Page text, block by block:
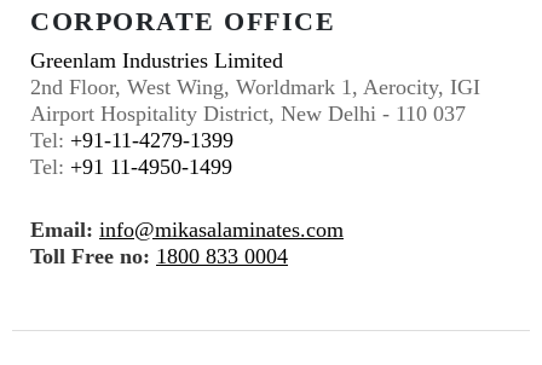
CORPORATE OFFICE
Greenlam Industries Limited
2nd Floor, West Wing, Worldmark 1, Aerocity, IGI
Airport Hospitality District, New Delhi - 110 037
Tel: +91-11-4279-1399
Tel: +91 11-4950-1499
Email: info@mikasalaminates.com
Toll Free no: 1800 833 0004